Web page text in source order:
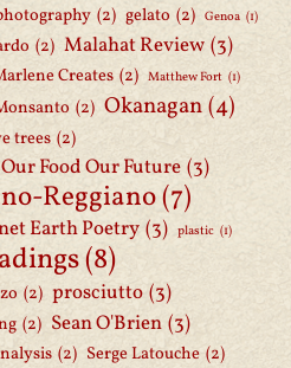
(2) gelato (2) Genoa (1)
(2) Malahat Review (3)
Creates (2) Matthew Fort (1)
(2) Okanagan(4)
trees (2)
Our Food Our Future (3)
Reggiano(7)
Earth Poetry (3) plastic (1)
(8)
(2) prosciutto (3)
(2) Sean O'Brien (3)
(2) Serge Latouche (2)